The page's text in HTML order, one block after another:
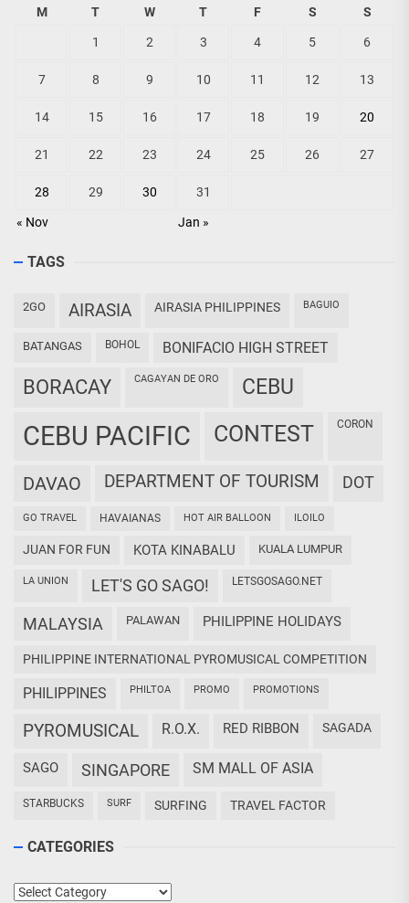
M T W T F S S
« Nov Jan »
1 2 3 4 5 6
7 8 9 10 11 12 13
14 15 16 17 18 19 20
21 22 23 24 25 26 27
28 29 30 31
TAGS
2GO AIRASIA AIRASIA PHILIPPINES BAGUIO
BATANGAS BOHOL BONIFACIO HIGH STREET
BORACAY CAGAYAN DE ORO CEBU
CEBU PACIFIC CONTEST CORON
DAVAO DEPARTMENT OF TOURISM DOT
GO TRAVEL HAVAIANAS HOT AIR BALLOON ILOILO
JUAN FOR FUN KOTA KINABALU KUALA LUMPUR
LA UNION LET'S GO SAGO! LETSGOSAGO.NET
MALAYSIA PALAWAN PHILIPPINE HOLIDAYS
PHILIPPINE INTERNATIONAL PYROMUSICAL COMPETITION
PHILIPPINES PHILTOA PROMO PROMOTIONS
PYROMUSICAL R.O.X. RED RIBBON SAGADA
SAGO SINGAPORE SM MALL OF ASIA
STARBUCKS SURF SURFING TRAVEL FACTOR
CATEGORIES
Categories